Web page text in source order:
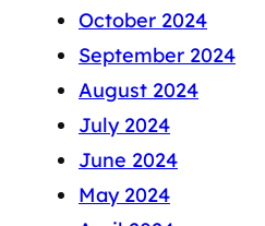
October 2024
September 2024
August 2024
July 2024
June 2024
May 2024